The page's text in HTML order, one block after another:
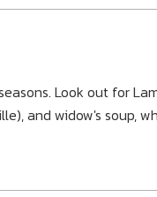
Look out for
and widow's soup,